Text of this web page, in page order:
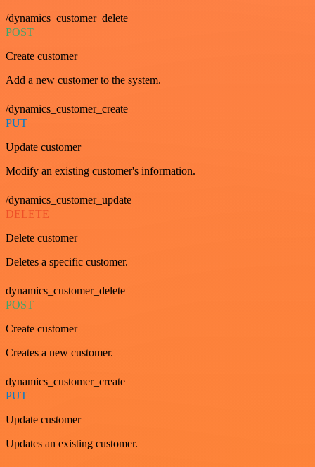
/dynamics_customer_delete
POST
Create customer
Add a new customer to the system.
/dynamics_customer_create
PUT
Update customer
Modify an existing customer's information.
/dynamics_customer_update
DELETE
Delete customer
Deletes a specific customer.
dynamics_customer_delete
POST
Create customer
Creates a new customer.
dynamics_customer_create
PUT
Update customer
Updates an existing customer.